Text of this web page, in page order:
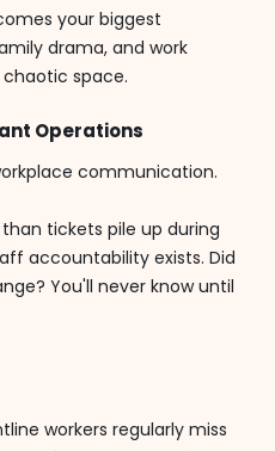
your biggest
drama, and work
space.
Operations
communication.
tickets pile up during
accountability exists. Did
You'll never know until
workers regularly miss